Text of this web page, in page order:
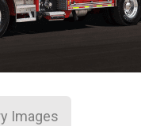
Images